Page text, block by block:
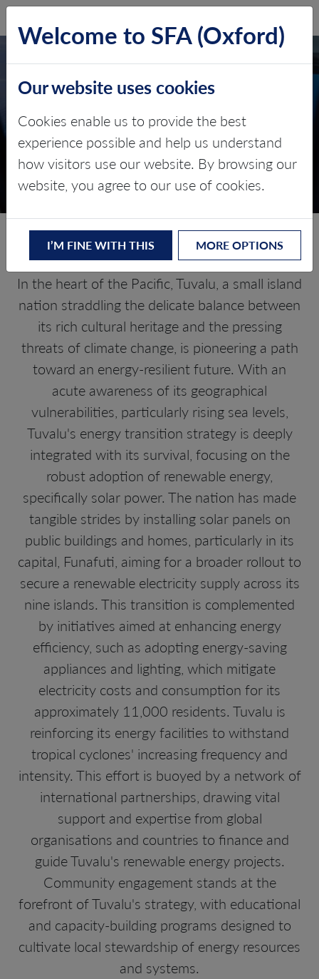
TUVALU
Critical minerals, policy, and the
energy transition
The Energy Transition in Tuvalu
In the heart of the Pacific, Tuvalu, a small island
nation straddling the delicate balance between
its rich cultural heritage and the pressing
threats of climate change, is pioneering a path
toward an energy-resilient future. With an
acute awareness of its geographical
vulnerabilities, particularly rising sea levels,
Tuvalu's energy transition strategy is deeply
integrated with its survival, focusing on the
robust adoption of renewable energy,
specifically solar power. The nation has made
tangible strides by installing solar panels on
public buildings and homes, particularly in its
capital, Funafuti, aiming for a broader rollout to
secure a renewable electricity supply across its
nine islands. This transition is complemented
by initiatives aimed at enhancing energy
efficiency, such as adopting energy-saving
appliances and lighting, which mitigate
electricity costs and consumption for its
approximately 11,000 residents. Tuvalu is
reinforcing its energy facilities to withstand
tropical cyclones' increasing frequency and
intensity. This effort is buoyed by a network of
international partnerships, drawing vital
support and expertise from global
organisations and countries to finance and
guide Tuvalu's renewable energy projects.
Community engagement stands at the
forefront of Tuvalu's strategy, with educational
and capacity-building programs designed to
cultivate local stewardship of energy resources
and systems.
Welcome to SFA (Oxford)
Our website uses cookies
Cookies enable us to provide the best
experience possible and help us understand
how visitors use our website. By browsing our
website, you agree to our use of cookies.
I’M FINE WITH THIS MORE OPTIONS